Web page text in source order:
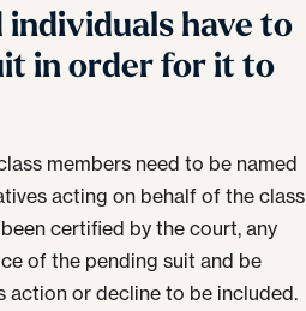
have to
in order for it to
members need to be named
acting on behalf of the class
certified by the court, any
of the pending suit and be
or decline to be included.